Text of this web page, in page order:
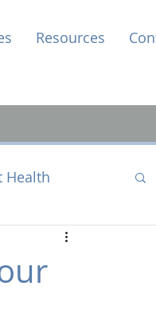
Resources
Health